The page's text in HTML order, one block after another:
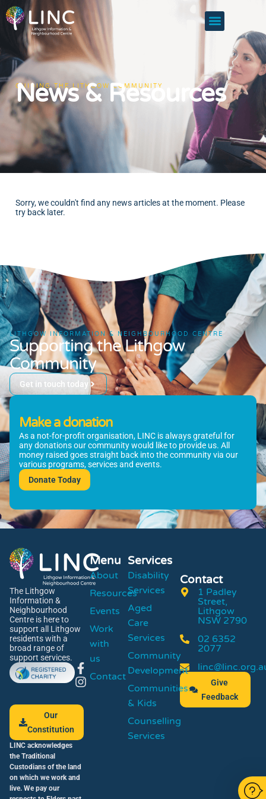
GUIDING THE LITHGOW COMMUNITY
News & Resources
Sorry, we couldn't find any news articles at the moment. Please
try back later.
LITHGOW INFORMATION & NEIGHBOURHOOD CENTRE
Supporting the Lithgow
Community
Get in touch today
Make a donation
As a not-for-profit organisation, LINC is always grateful for
any donations our community would like to provide us. All
money raised goes straight back into the community via our
various programs, services and events.
Donate Today
The Lithgow
Information &
Neighbourhood
Centre is here to
support all Lithgow
residents with a
broad range of
support services.
Our
Constitution
LINC acknowledges
the Traditional
Custodians of the land
on which we work and
live. We pay our
Menu
About
Resources
Events
Work
with
us
Contact
Services
Disability
Services
Aged
Care
Services
Community
Development
Communities
& Kids
Counselling
Services
Contact
1 Padley
Street,
Lithgow
NSW 2790
02 6352
2077
Give
Feedback